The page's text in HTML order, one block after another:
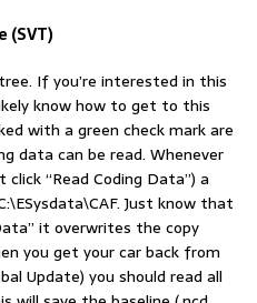
(SVT)
If you’re interested in this
know how to get to this
with a green check mark are
data can be read. Whenever
“Read Coding Data”) a
Just know that
it overwrites the copy
you get your car back from
Update) you should read all